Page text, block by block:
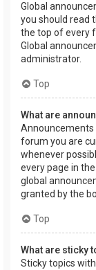
Global
you should read
the top of every
Global
administrator.
Top
What are
forum you are
whenever
every page in
global
granted by the
Top
What are sticky
Sticky topics